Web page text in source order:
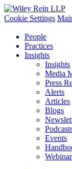
Cookie Settings
People
Practices
Insights
Insights
Media
Press
Alerts
Articles
Blogs
Events